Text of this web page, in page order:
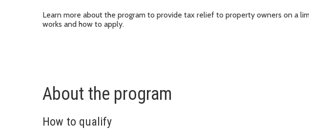
Learn more about the program to provide tax relief to property owners on a
works and how to apply.
About the program
How to qualify